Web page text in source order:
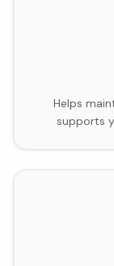
Helps
supports